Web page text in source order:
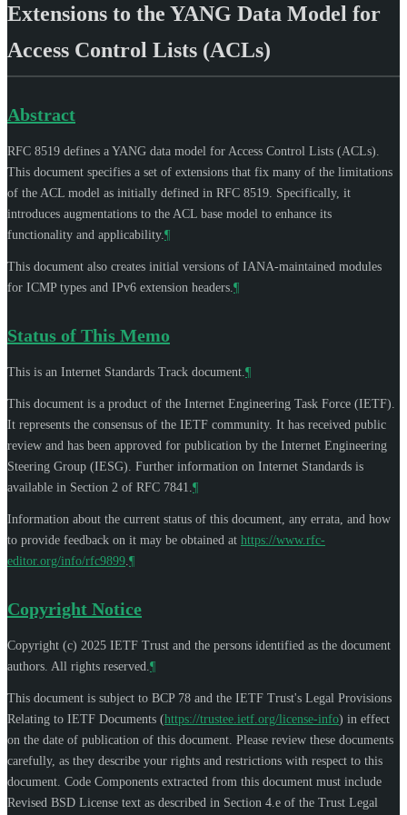
Extensions to the YANG Data Model for
Access Control Lists (ACLs)
Abstract
RFC 8519 defines a YANG data model for Access Control Lists (ACLs).
This document specifies a set of extensions that fix many of the limitations
of the ACL model as initially defined in RFC 8519. Specifically, it
introduces augmentations to the ACL base model to enhance its
functionality and applicability. ¶
This document also creates initial versions of IANA-maintained modules
for ICMP types and IPv6 extension headers. ¶
Status of This Memo
This is an Internet Standards Track document. ¶
This document is a product of the Internet Engineering Task Force (IETF).
It represents the consensus of the IETF community. It has received public
review and has been approved for publication by the Internet Engineering
Steering Group (IESG). Further information on Internet Standards is
available in Section 2 of RFC 7841. ¶
Information about the current status of this document, any errata, and how
to provide feedback on it may be obtained at https://www.rfc-
editor.org/info/rfc9899 ¶
Copyright Notice
Copyright (c) 2025 IETF Trust and the persons identified as the document
authors. All rights reserved. ¶
This document is subject to BCP 78 and the IETF Trust's Legal Provisions
Relating to IETF Documents (https://trustee.ietf.org/license-info) in effect
on the date of publication of this document. Please review these documents
carefully, as they describe your rights and restrictions with respect to this
document. Code Components extracted from this document must include
Revised BSD License text as described in Section 4.e of the Trust Legal